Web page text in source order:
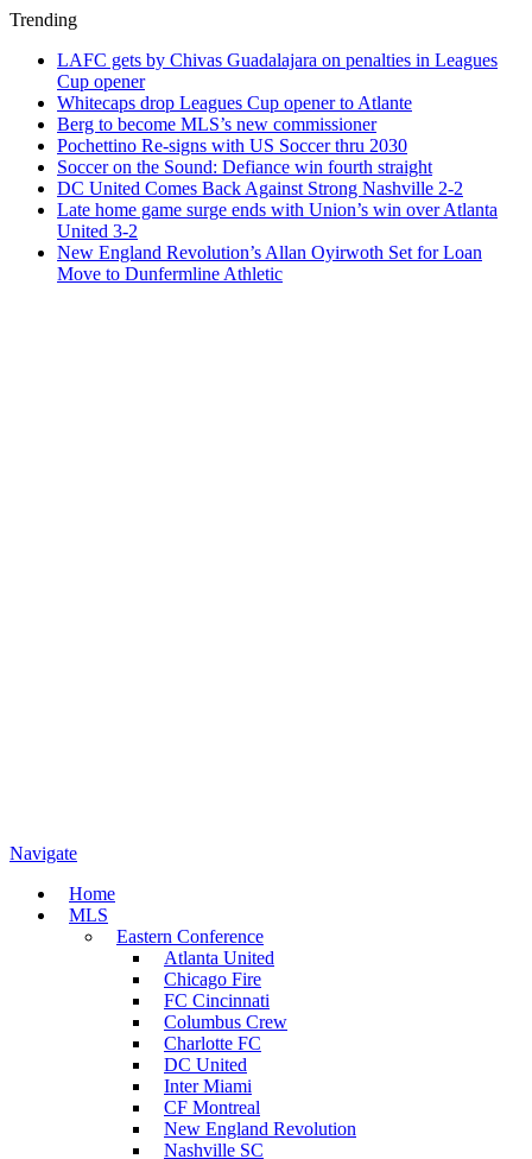
Trending
LAFC gets by Chivas Guadalajara on penalties in Leagues
Cup opener
Whitecaps drop Leagues Cup opener to Atlante
Berg to become MLS’s new commissioner
Pochettino Re-signs with US Soccer thru 2030
Soccer on the Sound: Defiance win fourth straight
DC United Comes Back Against Strong Nashville 2-2
Late home game surge ends with Union’s win over Atlanta
United 3-2
New England Revolution’s Allan Oyirwoth Set for Loan
Move to Dunfermline Athletic
Navigate
Home
MLS
Eastern Conference
Atlanta United
Chicago Fire
FC Cincinnati
Columbus Crew
Charlotte FC
DC United
Inter Miami
CF Montreal
New England Revolution
Nashville SC